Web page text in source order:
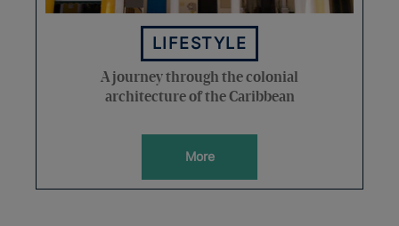
LIFESTYLE
A journey through the colonial
architecture of the Caribbean
More